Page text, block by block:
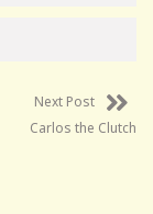
Next Post
Carlos the Clutch